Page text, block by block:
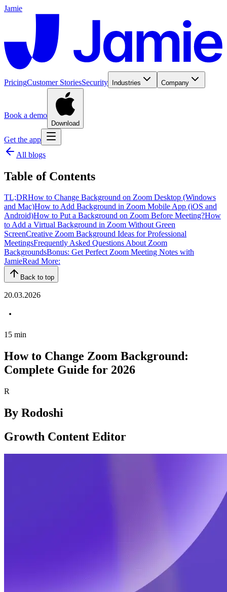
Jamie
PricingCustomer StoriesSecurity Industries Company
Book a demo
Download
Get the app
All blogs
Table of Contents
TL;DRHow to Change Background on Zoom Desktop (Windows
and Mac)How to Add Background in Zoom Mobile App (iOS and
Android)How to Put a Background on Zoom Before Meeting?How
to Add a Virtual Background in Zoom Without Green
ScreenCreative Zoom Background Ideas for Professional
MeetingsFrequently Asked Questions About Zoom
BackgroundsBonus: Get Perfect Zoom Meeting Notes with
JamieRead More:
Back to top
20.03.2026
15 min
How to Change Zoom Background:
Complete Guide for 2026
R
By Rodoshi
Growth Content Editor